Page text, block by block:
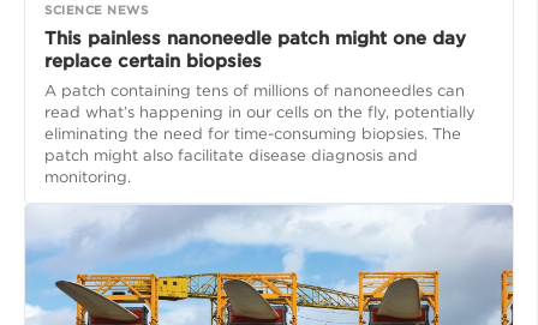
SCIENCE NEWS
This painless nanoneedle patch might one day
replace certain biopsies
A patch containing tens of millions of nanoneedles can
read what’s happening in our cells on the fly, potentially
eliminating the need for time-consuming biopsies. The
patch might also facilitate disease diagnosis and
monitoring.